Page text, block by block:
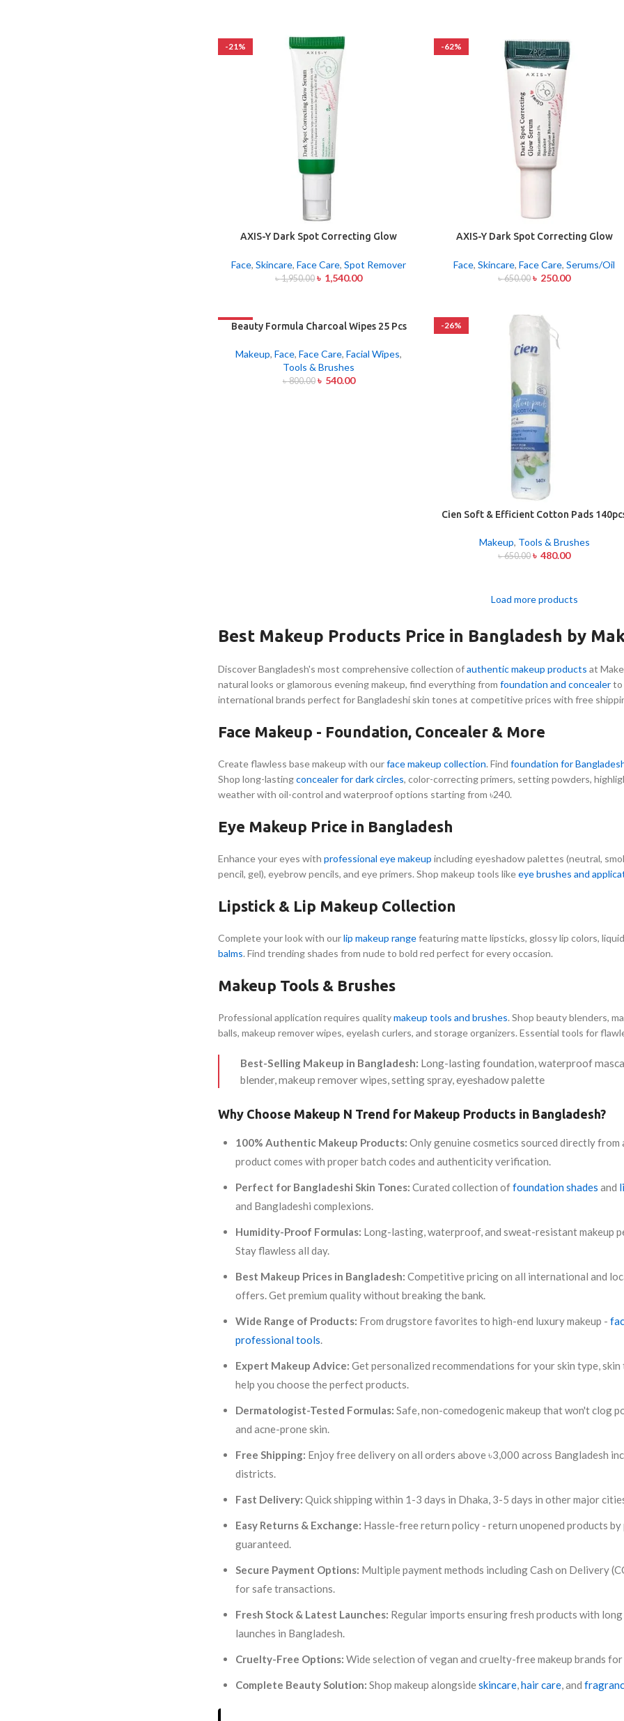
-21%
AXIS-Y Dark Spot Correcting Glow
Face,Skincare,Face Care,Spot Remover
৳1,950.00 ৳ 1,540.00
-62%
AXIS-Y Dark Spot Correcting Glow
Face,Skincare,Face Care,Serums/Oil
৳650.00 ৳ 250.00
-33%
Beauty Formula Charcoal Wipes 25 Pcs
Makeup,Face,Face Care,Facial Wipes,
Tools & Brushes
৳800.00 ৳ 540.00
-26%
Cien Soft & Efficient Cotton Pads
Makeup, Tools & Brushes
৳650.00 ৳ 480.00
Load more products
Best Makeup Products Price in Bangladesh by
Discover Bangladesh's most comprehensive collection ofauthentic makeup products at
natural looks or glamorous evening makeup, find everything from foundation and concealerto
international brands perfect for Bangladeshi skin tones at competitive prices with free
Face Makeup - Foundation, Concealer & More
Create flawless base makeup with ourface makeup collection. Find foundation for
Shop long-lastingconcealer for dark circles, color-correcting primers, setting powders,
weather with oil-control and waterproof options starting from ৳240.
Eye Makeup Price in Bangladesh
Enhance your eyes with professional eye makeup including eyeshadow palettes (neutral,
pencil, gel), eyebrow pencils, and eye primers. Shop makeup tools likeeye brushes and
Lipstick & Lip Makeup Collection
Complete your look with ourlip makeup rangefeaturing matte lipsticks, glossy lip colors,
balms. Find trending shades from nude to bold red perfect for every occasion.
Makeup Tools & Brushes
Professional application requires qualitymakeup tools and brushes. Shop beauty blenders,
balls, makeup remover wipes, eyelash curlers, and storage organizers. Essential tools for
Best-Selling Makeup in Bangladesh: Long-lasting foundation, waterproof
blender, makeup remover wipes, setting spray, eyeshadow palette
Why Choose Makeup N Trend for Makeup Products in Bangladesh?
100% Authentic Makeup Products: Only genuine cosmetics sourced directly
product comes with proper batch codes and authenticity verification.
Perfect for Bangladeshi Skin Tones: Curated collection offoundation shades and
and Bangladeshi complexions.
Humidity-Proof Formulas: Long-lasting, waterproof, and sweat-resistant makeup
Stay flawless all day.
Best Makeup Prices in Bangladesh: Competitive pricing on all international and
offers. Get premium quality without breaking the bank.
Wide Range of Products: From drugstore favorites to high-end luxury makeup -
professional tools.
Expert Makeup Advice: Get personalized recommendations for your skin type,
help you choose the perfect products.
Dermatologist-Tested Formulas: Safe, non-comedogenic makeup that won't clog
and acne-prone skin.
Free Shipping: Enjoy free delivery on all orders above ৳3,000 across Bangladesh
districts.
Fast Delivery: Quick shipping within 1-3 days in Dhaka, 3-5 days in other major
Easy Returns & Exchange: Hassle-free return policy - return unopened products
guaranteed.
Secure Payment Options: Multiple payment methods including Cash on Delivery
for safe transactions.
Fresh Stock & Latest Launches: Regular imports ensuring fresh products with
launches in Bangladesh.
Cruelty-Free Options: Wide selection of vegan and cruelty-free makeup brands
Complete Beauty Solution: Shop makeup alongsideskincare,hair care, and